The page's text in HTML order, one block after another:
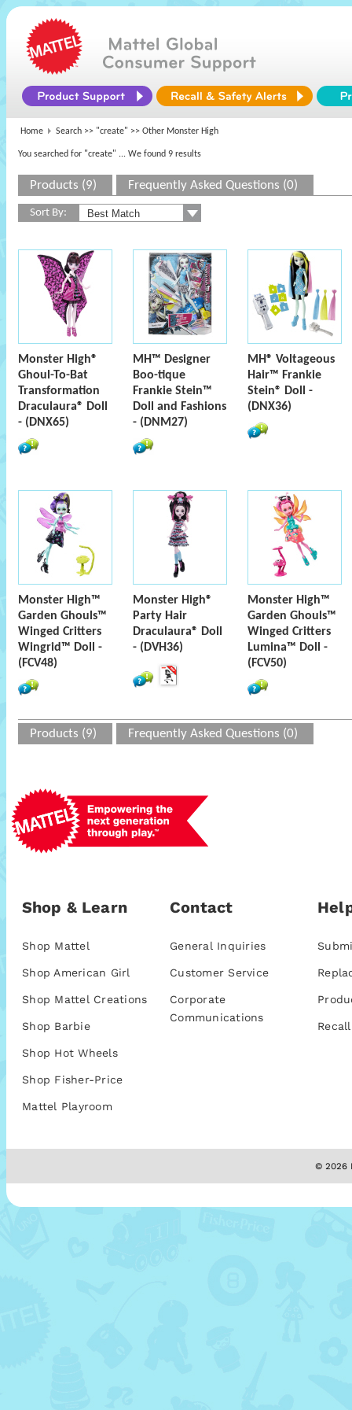
Home Search >> "create" >> Other Monster High
You searched for "create" ... We found 9 results
Products (9) Frequently Asked Questions (0)
Sort By:
Monster High®
Ghoul-To-Bat
Transformation
Draculaura® Doll
- (DNX65)
MH™ Designer
Boo-tique
Frankie Stein™
Doll and Fashions
- (DNM27)
MH® Voltageous
Hair™ Frankie
Stein® Doll -
(DNX36)
Monster High™
Garden Ghouls™
Winged Critters
Wingrid™ Doll -
(FCV48)
Monster High®
Party Hair
Draculaura® Doll
- (DVH36)
Monster High™
Garden Ghouls™
Winged Critters
Lumina™ Doll -
(FCV50)
Products (9) Frequently Asked Questions (0)
Shop & Learn
Shop Mattel
Shop American Girl
Shop Mattel Creations
Shop Barbie
Shop Hot Wheels
Shop Fisher-Price
Mattel Playroom
Contact
General Inquiries
Customer Service
Corporate
Communications
© 2026